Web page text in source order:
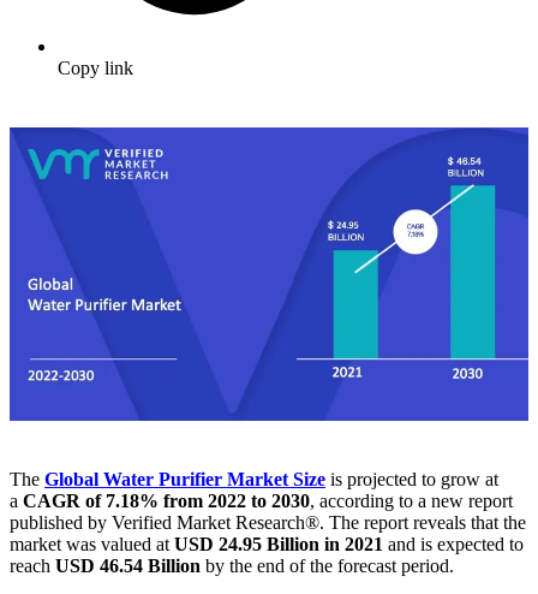
Copy link
The Global Water Purifier Market Size is projected to grow at
a CAGR of 7.18% from 2022 to 2030, according to a new report
published by Verified Market Research®. The report reveals that the
market was valued at USD 24.95 Billion in 2021 and is expected to
reach USD 46.54 Billion by the end of the forecast period.